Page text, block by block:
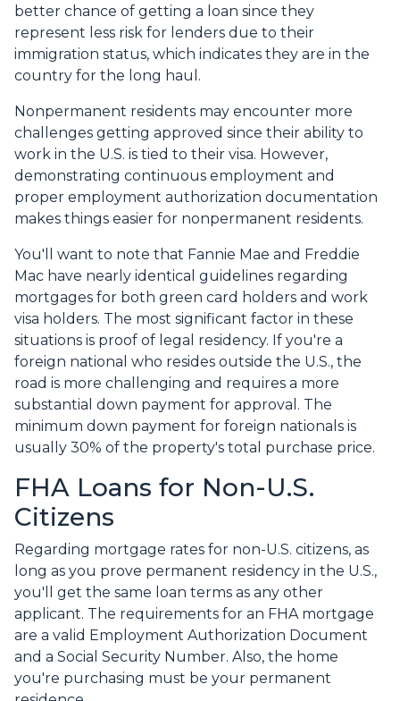
better chance of getting a loan since they
represent less risk for lenders due to their
immigration status, which indicates they are in the
country for the long haul.
Nonpermanent residents may encounter more
challenges getting approved since their ability to
work in the U.S. is tied to their visa. However,
demonstrating continuous employment and
proper employment authorization documentation
makes things easier for nonpermanent residents.
You'll want to note that Fannie Mae and Freddie
Mac have nearly identical guidelines regarding
mortgages for both green card holders and work
visa holders. The most significant factor in these
situations is proof of legal residency. If you're a
foreign national who resides outside the U.S., the
road is more challenging and requires a more
substantial down payment for approval. The
minimum down payment for foreign nationals is
usually 30% of the property's total purchase price.
FHA Loans for Non-U.S.
Citizens
Regarding mortgage rates for non-U.S. citizens, as
long as you prove permanent residency in the U.S.,
you'll get the same loan terms as any other
applicant. The requirements for an FHA mortgage
are a valid Employment Authorization Document
and a Social Security Number. Also, the home
you're purchasing must be your permanent